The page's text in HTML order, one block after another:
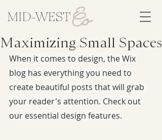
Maximizing Small Spaces
When it comes to design, the Wix
blog has everything you need to
create beautiful posts that will grab
your reader's attention. Check out
our essential design features.